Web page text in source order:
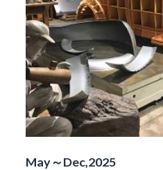
May～Dec,2025